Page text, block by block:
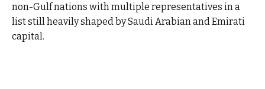
non-Gulf nations with multiple representatives in a
list still heavily shaped by Saudi Arabian and Emirati
capital.